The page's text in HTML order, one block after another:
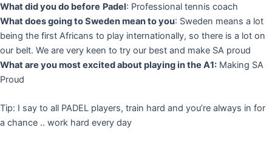
What did you do before Padel: Professional tennis coach
What does going to Sweden mean to you: Sweden means a lot
being the first Africans to play internationally, so there is a lot on
our belt. We are very keen to try our best and make SA proud
What are you most excited about playing in the A1: Making SA
Proud
Tip: I say to all PADEL players, train hard and you’re always in for
a chance .. work hard every day